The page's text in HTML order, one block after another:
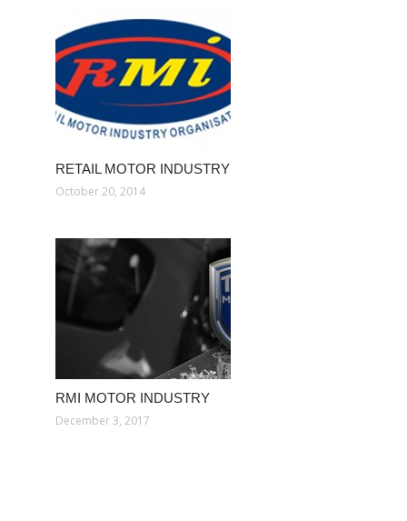
RETAIL MOTOR INDUSTRY
October 20, 2014
RMI MOTOR INDUSTRY
December 3, 2017